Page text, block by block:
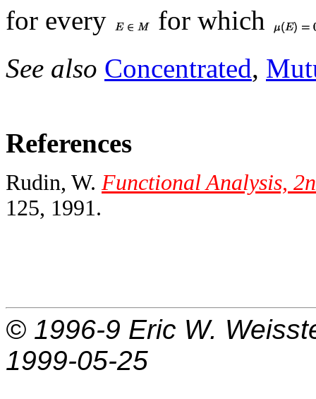
for every
for which
See also Concentrated,
References
Rudin, W. Functional Analysis,
125, 1991.
© 1996-9 Eric W.
1999-05-25